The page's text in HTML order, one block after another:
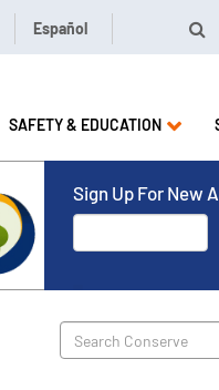
Español
SAFETY & EDUCATION
Sign Up For New